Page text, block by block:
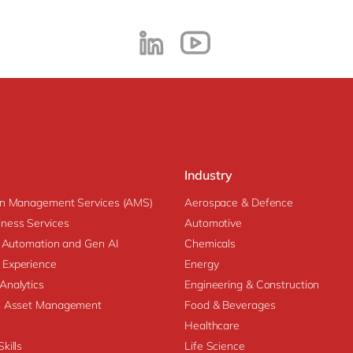
Management Services (AMS)
Services
and Gen AI
Asset Management
Industry
Aerospace & Defence
Automotive
Chemicals
Energy
Engineering & Construction
Food & Beverages
Healthcare
Life Science